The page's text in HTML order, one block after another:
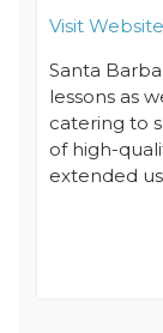
Visit Website
Santa
lessons as
catering to
of high-
extended